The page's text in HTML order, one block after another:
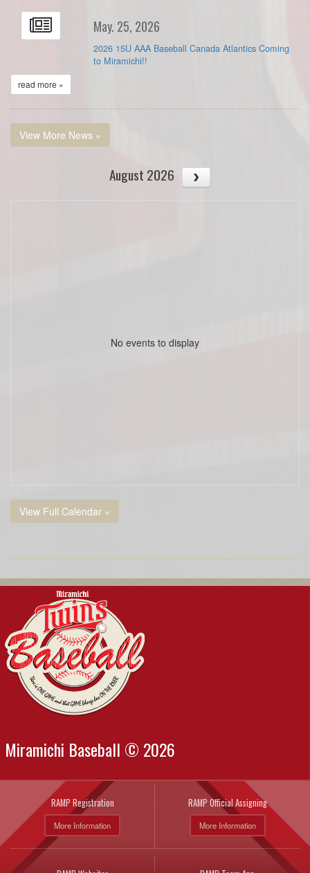
May. 25, 2026
2026 15U AAA Baseball Canada Atlantics Coming
to Miramichi!!
read more »
View More News »
August 2026
No events to display
View Full Calendar »
Miramichi Baseball © 2026
RAMP Registration
More Information
RAMP Official Assigning
More Information